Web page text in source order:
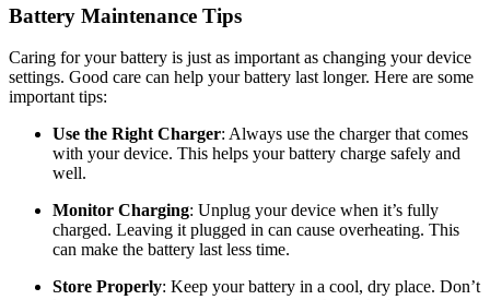
Battery Maintenance Tips
Caring for your battery is just as important as changing your device
settings. Good care can help your battery last longer. Here are some
important tips:
Use the Right Charger: Always use the charger that comes
with your device. This helps your battery charge safely and
well.
Monitor Charging: Unplug your device when it’s fully
charged. Leaving it plugged in can cause overheating. This
can make the battery last less time.
Store Properly: Keep your battery in a cool, dry place. Don’t